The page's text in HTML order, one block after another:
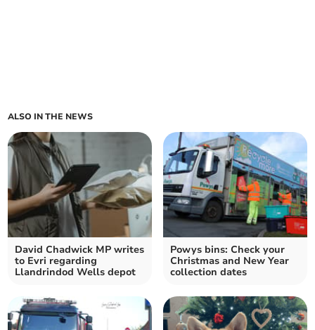
ALSO IN THE NEWS
David Chadwick MP writes
to Evri regarding
Llandrindod Wells depot
Powys bins: Check your
Christmas and New Year
collection dates